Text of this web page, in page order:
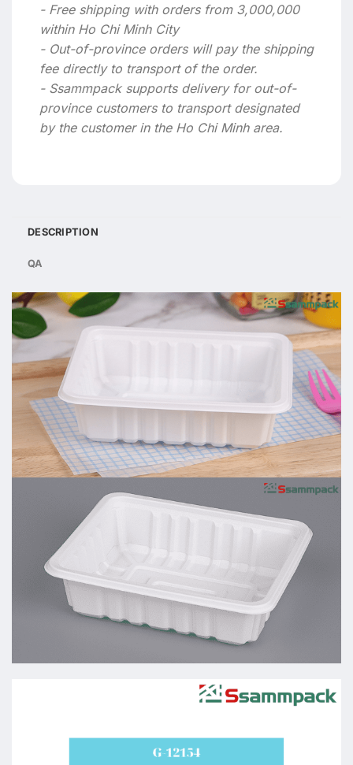
- Free shipping with orders from 3,000,000
within Ho Chi Minh City
- Out-of-province orders will pay the shipping
fee directly to transport of the order.
- Ssammpack supports delivery for out-of-
province customers to transport designated
by the customer in the Ho Chi Minh area.
DESCRIPTION
QA